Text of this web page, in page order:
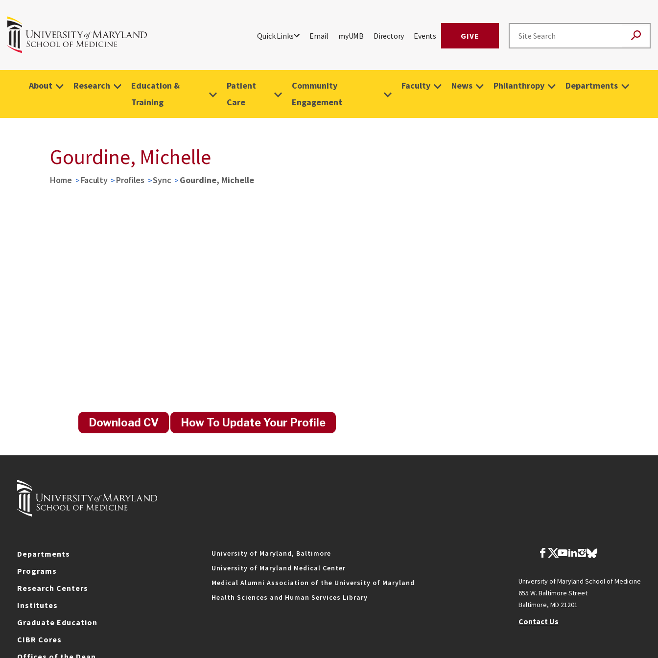
Quick Links Email myUMB Directory Events GIVE
About Research
Education &
Training
Patient
Care
Community
Engagement
Faculty News Philanthropy Departments
Gourdine, Michelle
Home Faculty Profiles Sync Gourdine, Michelle
Download CV How To Update Your Profile
Departments
Programs
Research Centers
Institutes
Graduate Education
CIBR Cores
University of Maryland, Baltimore
University of Maryland Medical Center
Medical Alumni Association of the University of Maryland
Health Sciences and Human Services Library
University of Maryland School of Medicine
655 W. Baltimore Street
Baltimore, MD 21201
Contact Us